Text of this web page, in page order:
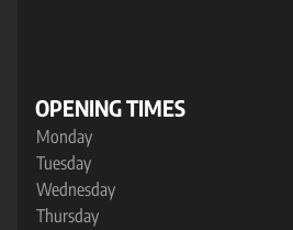
OPENING TIMES
Monday
Tuesday
Wednesday
Thursday